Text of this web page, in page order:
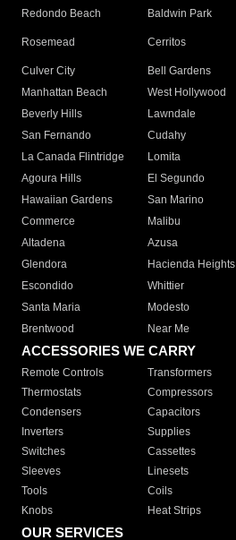
Redondo Beach
Baldwin Park
Rosemead Cerritos
Culver City
Bell Gardens
Manhattan Beach
West Hollywood
Beverly Hills
Lawndale
San Fernando
Cudahy
La Canada Flintridge
Lomita
Agoura Hills
El Segundo
Hawaiian Gardens
San Marino
Commerce
Malibu
Altadena
Azusa
Glendora
Hacienda Heights
Escondido
Whittier
Santa Maria
Modesto
Brentwood
Near Me
ACCESSORIES WE CARRY
Remote Controls Transformers
Thermostats
Compressors
Condensers
Capacitors
Inverters
Supplies
Switches
Cassettes
Sleeves
Linesets
Tools
Coils
Knobs
Heat Strips
OUR SERVICES